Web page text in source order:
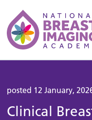
posted 12 January,
Clinical